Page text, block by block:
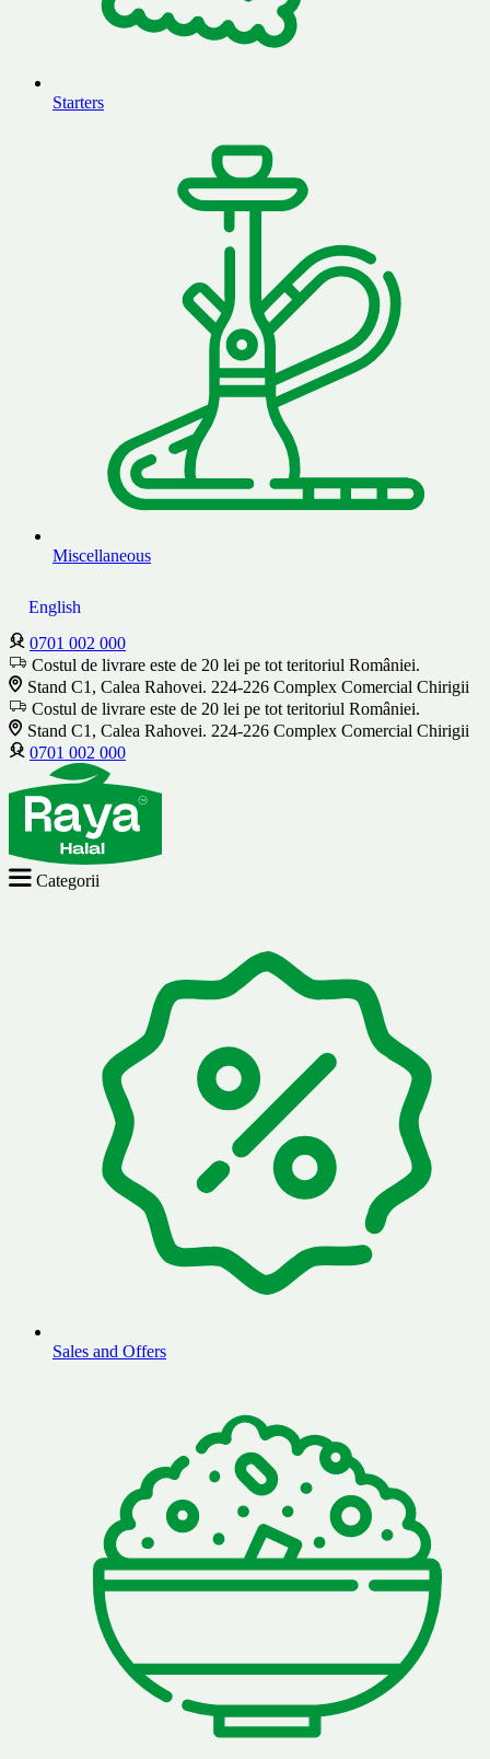
Starters
Miscellaneous
English
0701 002 000
Costul de livrare este de 20 lei pe tot teritoriul României.
Stand C1, Calea Rahovei. 224-226 Complex Comercial Chirigii
Costul de livrare este de 20 lei pe tot teritoriul României.
Stand C1, Calea Rahovei. 224-226 Complex Comercial Chirigii
0701 002 000
Categorii
Sales and Offers